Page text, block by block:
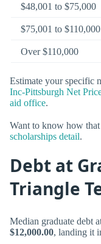
$48,001 to $75,000
$75,001 to $110,000
Over $110,000
Estimate your specific
Inc-Pittsburgh Net
aid office.
Want to know how that
scholarships detail.
Debt at
Triangle
Median graduate debt
$12,000.00, landing it